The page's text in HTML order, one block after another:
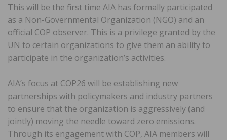
This will be the first time AIA has formally participated
as a Non-Governmental Organization (NGO) and an
official COP observer. This is a privilege granted by the
UN to certain organizations to give them an ability to
participate in the organization’s activities.
AIA’s focus at COP26 will be establishing new
partnerships with policymakers and industry partners
to ensure that the organization is aggressively (and
jointly) moving the needle toward zero emissions.
Through its engagement with COP, AIA members will